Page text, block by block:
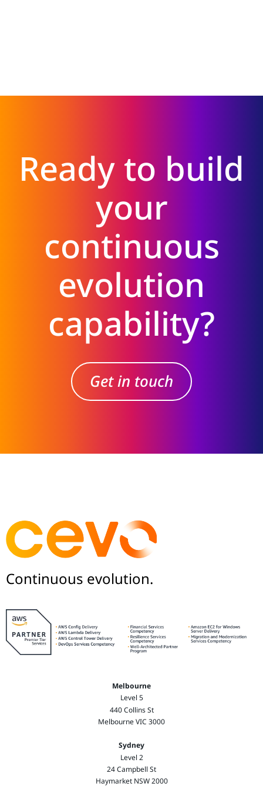
Ready to build
your
continuous
evolution
capability?
Get in touch
Continuous evolution.
Melbourne
Level 5
440 Collins St
Melbourne VIC 3000
Sydney
Level 2
24 Campbell St
Haymarket NSW 2000